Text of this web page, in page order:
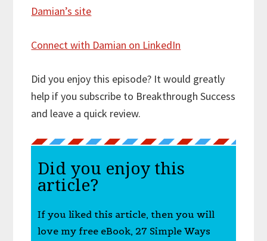
Damian’s site
Connect with Damian on LinkedIn
Did you enjoy this episode? It would greatly
help if you subscribe to Breakthrough Success
and leave a quick review.
Did you enjoy this
article?
If you liked this article, then you will
love my free eBook, 27 Simple Ways